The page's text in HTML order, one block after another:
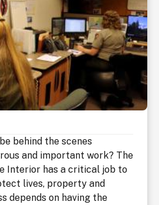
behind the scenes
and important work? The
Interior has a critical job to
lives, property and
depends on having the